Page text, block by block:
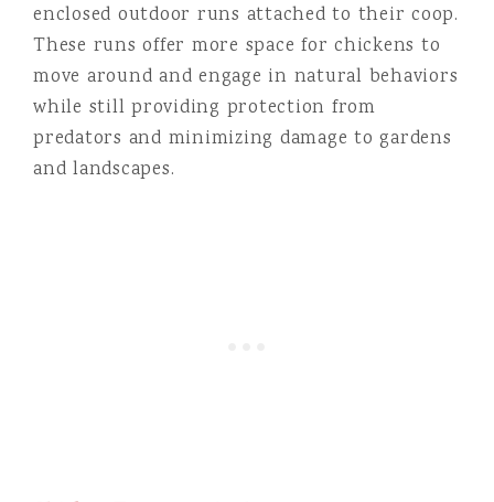
enclosed outdoor runs attached to their coop.
These runs offer more space for chickens to
move around and engage in natural behaviors
while still providing protection from
predators and minimizing damage to gardens
and landscapes.